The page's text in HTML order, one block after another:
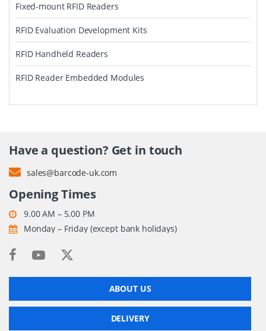
Fixed-mount RFID Readers
RFID Evaluation Development Kits
RFID Handheld Readers
RFID Reader Embedded Modules
Have a question? Get in touch
sales@barcode-uk.com
Opening Times
9.00 AM – 5.00 PM
Monday – Friday (except bank holidays)
ABOUT US
DELIVERY